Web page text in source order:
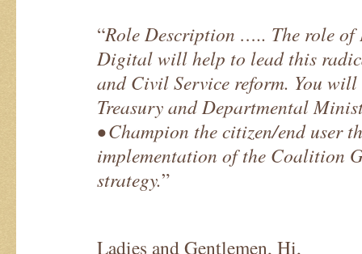
“Role Description ….. The role of
Digital will help to lead this
and Civil Service reform. You
Treasury and Departmental
• Champion the citizen/end user
implementation of the Coalition
strategy.”
Ladies and Gentlemen, Hi,